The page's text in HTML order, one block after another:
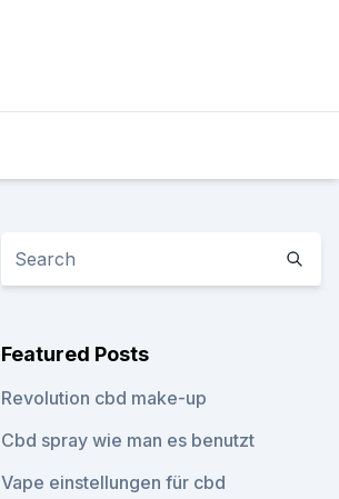
Featured Posts
Revolution cbd make-up
Cbd spray wie man es benutzt
Vape einstellungen für cbd